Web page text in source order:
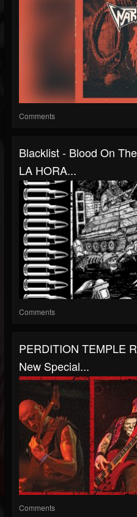
Comments
Blacklist - Blood On
LA HORA...
Comments
PERDITION TEMPLE
New Special...
Comments